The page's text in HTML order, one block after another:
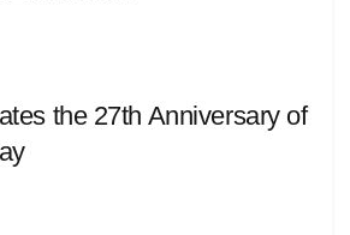
the 27th Anniversary of